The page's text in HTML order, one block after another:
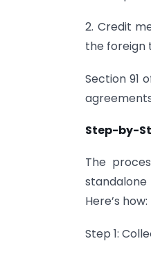
2. Credit
the foreign
Section 91
Step-by-
The
Here’s how:
Step 1: